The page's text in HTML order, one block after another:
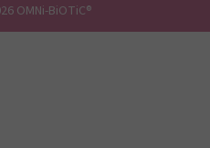
OMNi-BiOTiC®